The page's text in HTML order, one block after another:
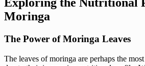
Exploring the Nutritional
Moringa
The Power of Moringa Leaves
The leaves of moringa are perhaps the